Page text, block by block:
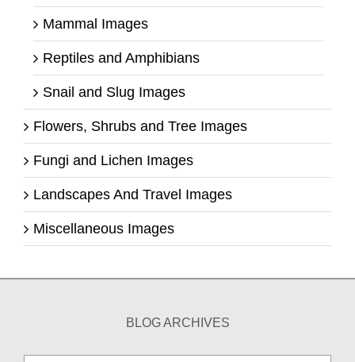
Mammal Images
Reptiles and Amphibians
Snail and Slug Images
Flowers, Shrubs and Tree Images
Fungi and Lichen Images
Landscapes And Travel Images
Miscellaneous Images
BLOG ARCHIVES